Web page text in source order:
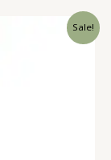
Sale!